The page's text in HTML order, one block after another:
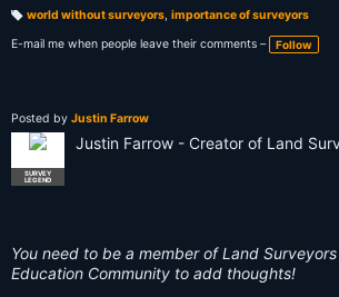
a
g
world without surveyors, importance of surveyors
E-mail me when people leave their comments –
Follow
Posted by Justin Farrow
SURVEY
LEGEND
Justin Farrow - Creator of Land
You need to be a member of Land
Education Community to add thoughts!